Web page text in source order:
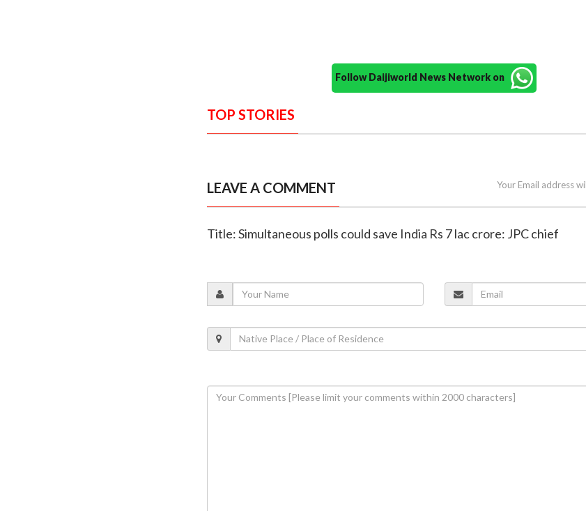
Follow Daijiworld News Network on
TOP STORIES
LEAVE A COMMENT Your Email address
Title: Simultaneous polls could save India Rs 7 lac crore: JPC chief